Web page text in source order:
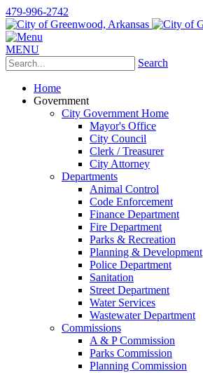
479-996-2742
MENU
Search
Home
Government
City Government Home
Mayor's Office
City Council
Clerk / Treasurer
City Attorney
Departments
Animal Control
Code Enforcement
Finance Department
Fire Department
Parks & Recreation
Planning & Development
Police Department
Sanitation
Street Department
Water Services
Wastewater Department
Commissions
A & P Commission
Parks Commission
Planning Commission